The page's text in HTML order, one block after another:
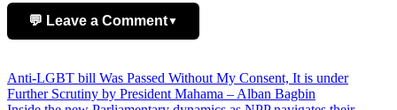
💬 Leave a Comment▼
Post
Anti-LGBT bill Was Passed Without My Consent, It is under
Further Scrutiny by President Mahama – Alban Bagbin